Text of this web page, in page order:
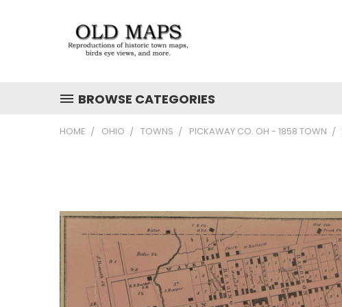
BROWSE CATEGORIES
HOME OHIO TOWNS PICKAWAY CO. OH - 1858 TOWN